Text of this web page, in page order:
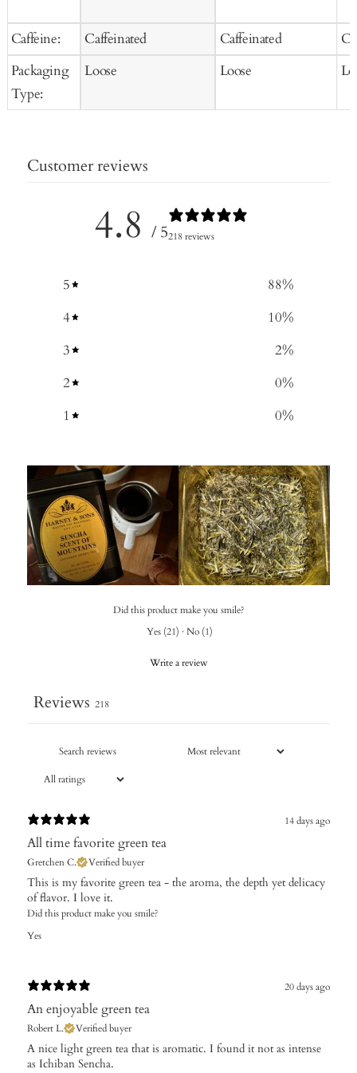
Caffeine:
Packaging
Type:
Caffeinated
Loose
Caffeinated
Loose
Customer reviews
4.8 / 5218 reviews
5 88%
4
10%
3
2%
2
0%
1
0%
Did this product make you smile?
Yes (21) · No (1)
Write a review
Reviews 218
14 days ago
All time favorite green tea
Gretchen C. Verified buyer
​This is my favorite green tea - the aroma, the depth yet delicacy
of flavor. I love it.
Did this product make you smile?
Yes
20 days ago
An enjoyable green tea
Robert L. Verified buyer
​A nice light green tea that is aromatic. I found it not as intense
as Ichiban Sencha.